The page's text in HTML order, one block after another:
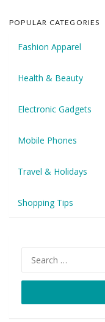
POPULAR CATEGORIES
Fashion Apparel
Health & Beauty
Electronic Gadgets
Mobile Phones
Travel & Holidays
Shopping Tips
for: